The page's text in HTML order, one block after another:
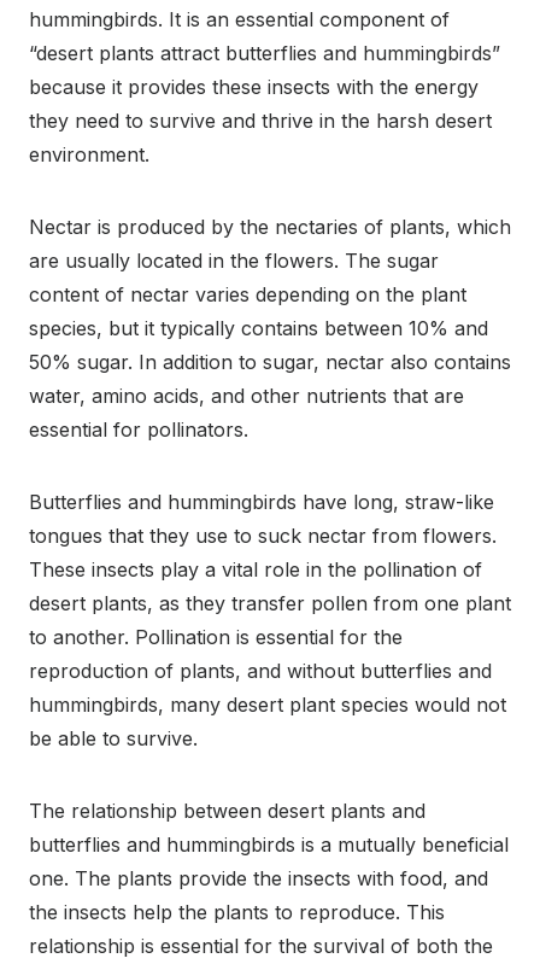
hummingbirds. It is an essential component of
“desert plants attract butterflies and hummingbirds”
because it provides these insects with the energy
they need to survive and thrive in the harsh desert
environment.
Nectar is produced by the nectaries of plants, which
are usually located in the flowers. The sugar
content of nectar varies depending on the plant
species, but it typically contains between 10% and
50% sugar. In addition to sugar, nectar also contains
water, amino acids, and other nutrients that are
essential for pollinators.
Butterflies and hummingbirds have long, straw-like
tongues that they use to suck nectar from flowers.
These insects play a vital role in the pollination of
desert plants, as they transfer pollen from one plant
to another. Pollination is essential for the
reproduction of plants, and without butterflies and
hummingbirds, many desert plant species would not
be able to survive.
The relationship between desert plants and
butterflies and hummingbirds is a mutually beneficial
one. The plants provide the insects with food, and
the insects help the plants to reproduce. This
relationship is essential for the survival of both the